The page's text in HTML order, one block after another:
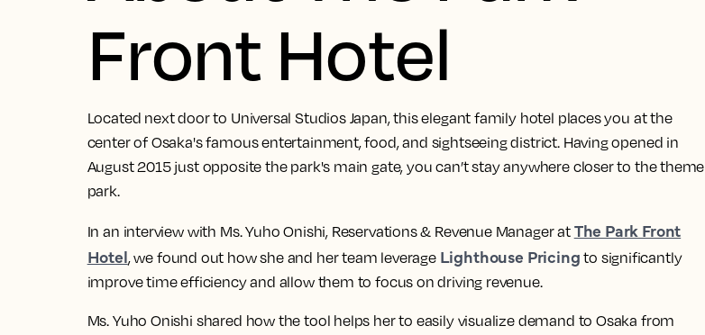
Front Hotel
Located next door to Universal Studios Japan, this elegant family hotel places you at the
center of Osaka's famous entertainment, food, and sightseeing district. Having opened in
August 2015 just opposite the park's main gate, you can’t stay anywhere closer to the theme
park.
In an interview with Ms. Yuho Onishi, Reservations & Revenue Manager at The Park Front
Hotel, we found out how she and her team leverage Lighthouse Pricing to significantly
improve time efficiency and allow them to focus on driving revenue.
Ms. Yuho Onishi shared how the tool helps her to easily visualize demand to Osaka from